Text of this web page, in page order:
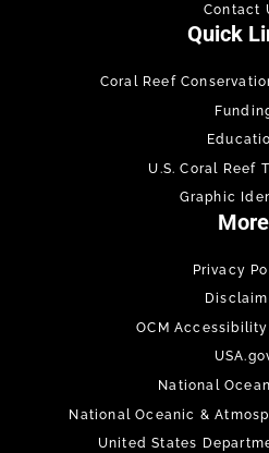
Contact
Quick
Coral Reef
U.S. Coral Reef
Graphic
More
Privacy
OCM
National
National Oceanic &
United States